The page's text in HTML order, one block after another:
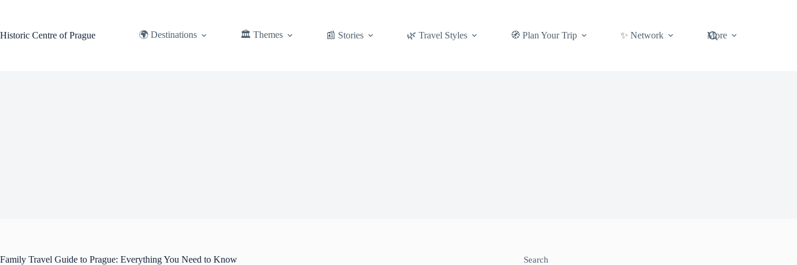
Historic Centre of Prague
🌍 Destinations 🏛️ Themes 📰 Stories 🌿 Travel Styles 🧭 Plan Your Trip ✨ Network More
Family Travel Guide to Prague: Everything You Need to Know Search